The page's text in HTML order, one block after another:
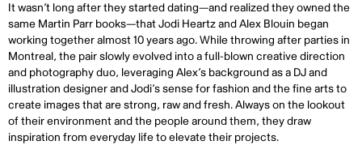
It wasn’t long after they started dating—and realized they owned the
same Martin Parr books—that Jodi Heartz and Alex Blouin began
working together almost 10 years ago. While throwing after parties in
Montreal, the pair slowly evolved into a full-blown creative direction
and photography duo, leveraging Alex’s background as a DJ and
illustration designer and Jodi’s sense for fashion and the fine arts to
create images that are strong, raw and fresh. Always on the lookout
of their environment and the people around them, they draw
inspiration from everyday life to elevate their projects.